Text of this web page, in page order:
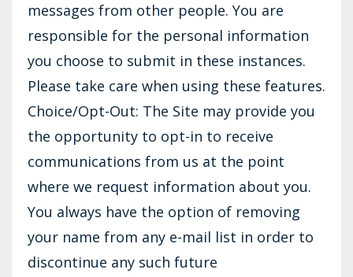
messages from other people. You are
responsible for the personal information
you choose to submit in these instances.
Please take care when using these features.
Choice/Opt-Out: The Site may provide you
the opportunity to opt-in to receive
communications from us at the point
where we request information about you.
You always have the option of removing
your name from any e-mail list in order to
discontinue any such future